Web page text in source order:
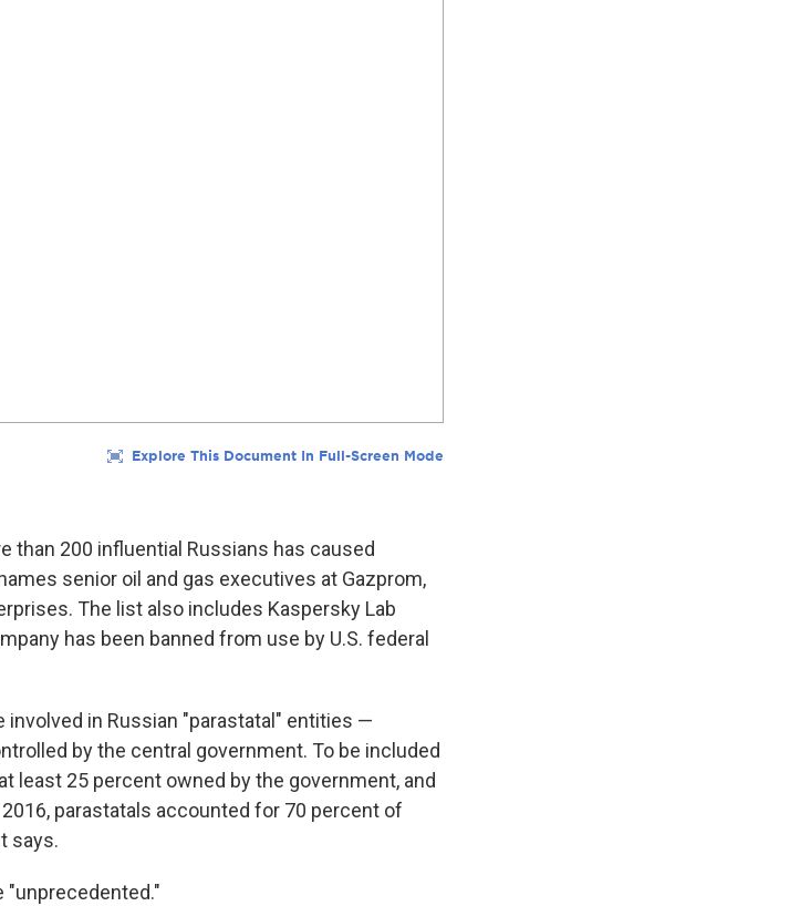
than 200 influential Russians has caused
senior oil and gas executives at Gazprom,
The list also includes Kaspersky Lab
has been banned from use by U.S. federal
in Russian "parastatal" entities —
by the central government. To be included
least 25 percent owned by the government, and
parastatals accounted for 70 percent of
says.
"unprecedented."